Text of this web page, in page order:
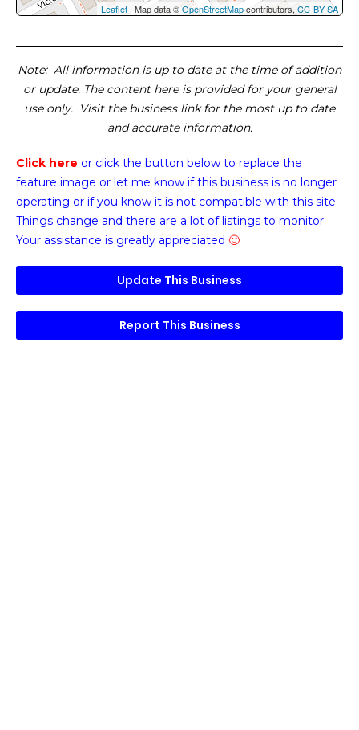
Leaflet | Map data ©OpenStreetMapcontributors, CC-BY-SA
Note: All information is up to date at the time of addition
or update. The content here is provided for your general
use only. Visit the business link for the most up to date
and accurate information.
Click here or click the button below to replace the
feature image or let me know if this business is no longer
operating or if you know it is not compatible with this site.
Things change and there are a lot of listings to monitor.
Your assistance is greatly appreciated 🙂
Update This Business
Report This Business